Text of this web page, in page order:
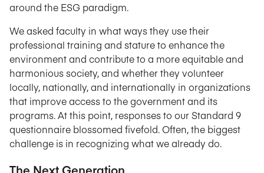
around the ESG paradigm.
We asked faculty in what ways they use their
professional training and stature to enhance the
environment and contribute to a more equitable and
harmonious society, and whether they volunteer
locally, nationally, and internationally in organizations
that improve access to the government and its
programs. At this point, responses to our Standard 9
questionnaire blossomed fivefold. Often, the biggest
challenge is in recognizing what we already do.
The Next Generation